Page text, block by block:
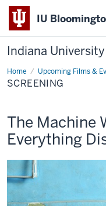
IU
Indiana University
Home Upcoming Films &
Screening
SCREENING
This
screening
includes
The Machine
Everything